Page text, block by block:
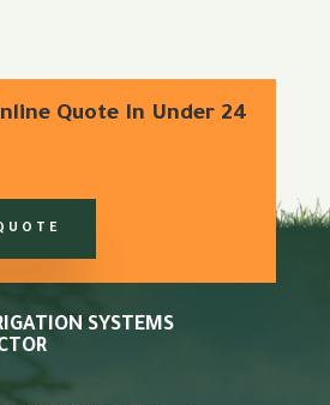
Quote In Under 24
SYSTEMS